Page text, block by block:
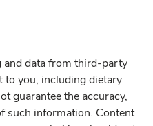
and data from third-party
to you, including dietary
guarantee the accuracy,
such information. Content